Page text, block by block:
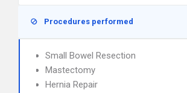
Procedures performed
Small Bowel Resection
Mastectomy
Hernia Repair